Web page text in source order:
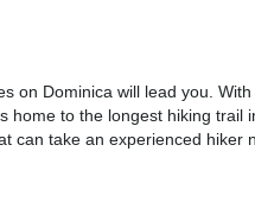
on Dominica will lead you.
to the longest hiking trail
can take an experienced hiker